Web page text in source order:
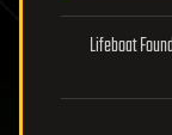
Lifeboat